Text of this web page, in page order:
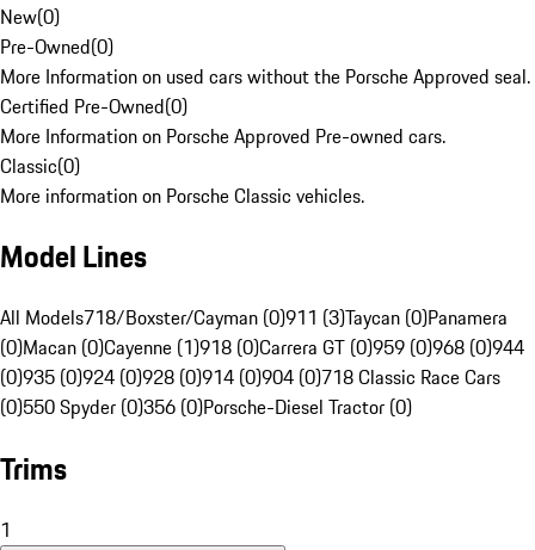
New(0)
Pre-Owned(0)
More Information on used cars without the Porsche Approved seal.
Certified Pre-Owned(0)
More Information on Porsche Approved Pre-owned cars.
Classic(0)
More information on Porsche Classic vehicles.
Model Lines
All Models718/Boxster/Cayman (0)911 (3)Taycan (0)Panamera
(0)Macan (0)Cayenne (1)918 (0)Carrera GT (0)959 (0)968 (0)944
(0)935 (0)924 (0)928 (0)914 (0)904 (0)718 Classic Race Cars
(0)550 Spyder (0)356 (0)Porsche-Diesel Tractor (0)
Trims
1